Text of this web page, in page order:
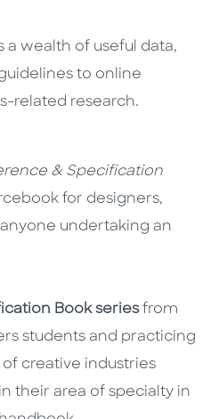
a wealth of useful data,
to online
related research.
& Specification
for designers,
undertaking an
Book seriesfrom
students and practicing
creative industries
their area of specialty in